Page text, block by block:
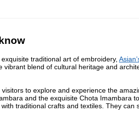
traditional art of embroidery,
vibrant blend of cultural heritage and
to explore and experience the
and the exquisite Chota Imambara
traditional crafts and textiles. They